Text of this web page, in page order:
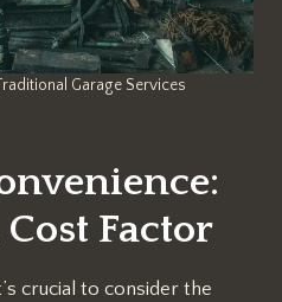
Garage Services
Factor
crucial to consider the